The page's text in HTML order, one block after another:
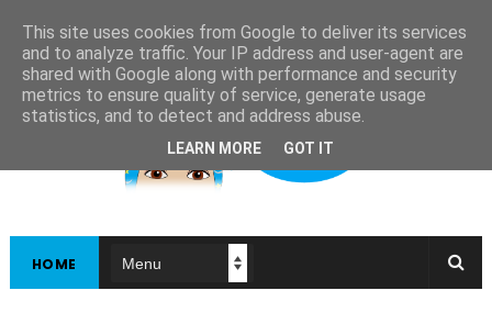
HOME
This site uses cookies from Google to deliver its services
and to analyze traffic. Your IP address and user-agent are
shared with Google along with performance and security
metrics to ensure quality of service, generate usage
statistics, and to detect and address abuse.
LEARN MORE GOT IT